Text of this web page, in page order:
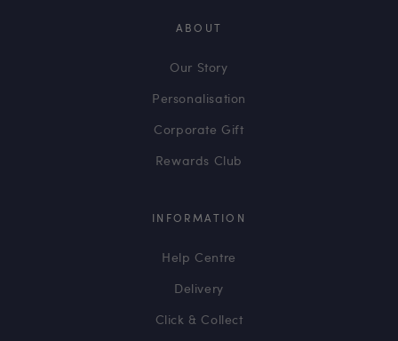
ABOUT
Our Story
Personalisation
Corporate Gift
Rewards Club
INFORMATION
Help Centre
Delivery
Click & Collect